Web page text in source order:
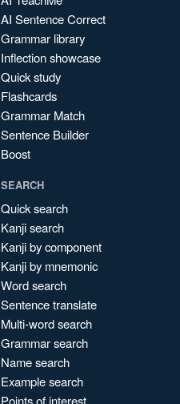
AI Sentence Correct
Grammar library
Inflection showcase
Quick study
Flashcards
Grammar Match
Sentence Builder
Boost
SEARCH
Quick search
Kanji search
Kanji by component
Kanji by mnemonic
Word search
Sentence translate
Multi-word search
Grammar search
Name search
Example search
Points of interest